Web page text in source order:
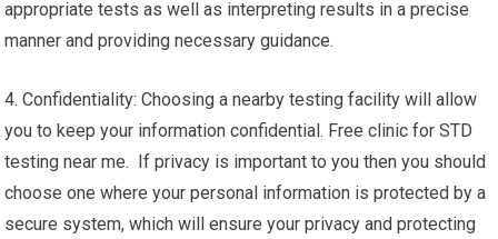
choosing a nearby testing facility, you can quickly schedule an
appointment and receive timely testing. It is essential to
3. Experience: The local testing centers often have
experienced healthcare professionals who specialize in TB
testing. These specialists are certified in administering the
appropriate tests as well as interpreting results in a precise